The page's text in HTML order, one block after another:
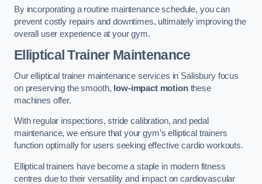
By incorporating a routine maintenance schedule, you can
prevent costly repairs and downtimes, ultimately improving the
overall user experience at your gym.
Elliptical Trainer Maintenance
Our elliptical trainer maintenance services in Salisbury focus
on preserving the smooth, low-impact motionthese
machines offer.
With regular inspections, stride calibration, and pedal
maintenance, we ensure that your gym’s elliptical trainers
function optimally for users seeking effective cardio workouts.
Elliptical trainers have become a staple in modern fitness
centres due to their versatility and impact on cardiovascular